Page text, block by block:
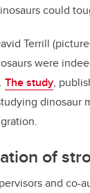
could
Terrill
were
The study,
of
and co-